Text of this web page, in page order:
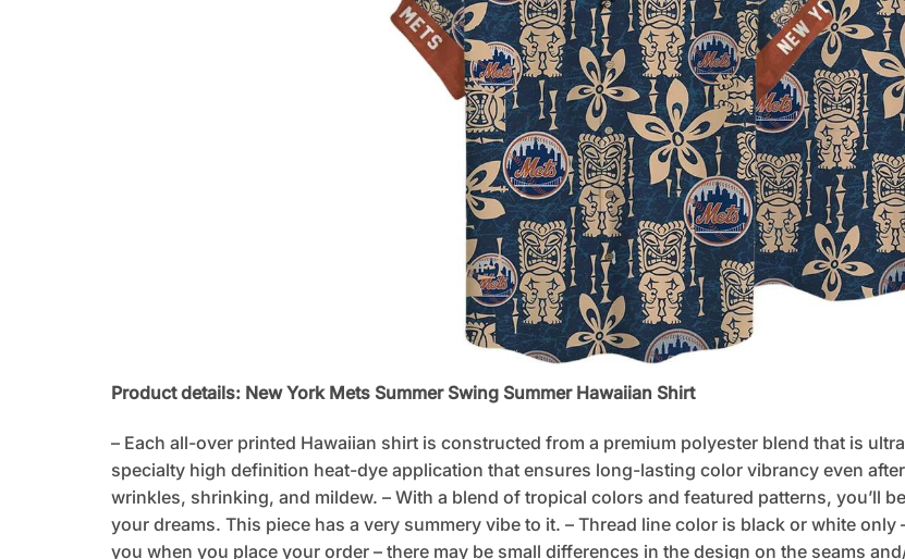
Product details: New York Mets Summer Swing Summer Hawaiian Shirt
– Each all-over printed Hawaiian shirt is constructed from a premium polyester blend that is
specialty high definition heat-dye application that ensures long-lasting color vibrancy even
wrinkles, shrinking, and mildew. – With a blend of tropical colors and featured patterns, you’ll
your dreams. This piece has a very summery vibe to it. – Thread line color is black or white
you when you place your order – there may be small differences in the design on the seams